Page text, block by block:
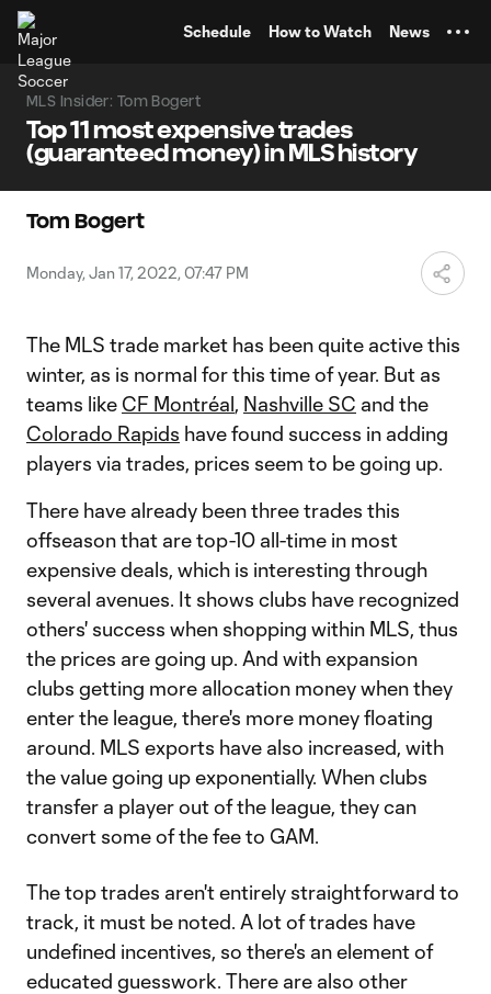
Schedule How to Watch News
MLS Insider: Tom Bogert
Top 11 most expensive trades
(guaranteed money) in MLS history
Tom Bogert
Monday, Jan 17, 2022, 07:47 PM
The MLS trade market has been quite active this
winter, as is normal for this time of year. But as
teams like CF Montréal, Nashville SC and the
Colorado Rapids have found success in adding
players via trades, prices seem to be going up.
There have already been three trades this
offseason that are top-10 all-time in most
expensive deals, which is interesting through
several avenues. It shows clubs have recognized
others' success when shopping within MLS, thus
the prices are going up. And with expansion
clubs getting more allocation money when they
enter the league, there's more money floating
around. MLS exports have also increased, with
the value going up exponentially. When clubs
transfer a player out of the league, they can
convert some of the fee to GAM.
The top trades aren't entirely straightforward to
track, it must be noted. A lot of trades have
undefined incentives, so there's an element of
educated guesswork. There are also other